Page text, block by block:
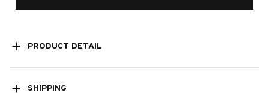
PRODUCT DETAIL
SHIPPING